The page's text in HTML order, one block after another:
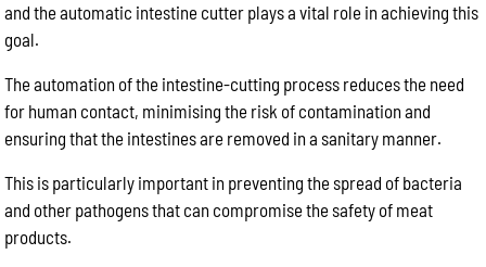
and the automatic intestine cutter plays a vital role in achieving this
goal.
The automation of the intestine-cutting process reduces the need
for human contact, minimising the risk of contamination and
ensuring that the intestines are removed in a sanitary manner.
This is particularly important in preventing the spread of bacteria
and other pathogens that can compromise the safety of meat
products.